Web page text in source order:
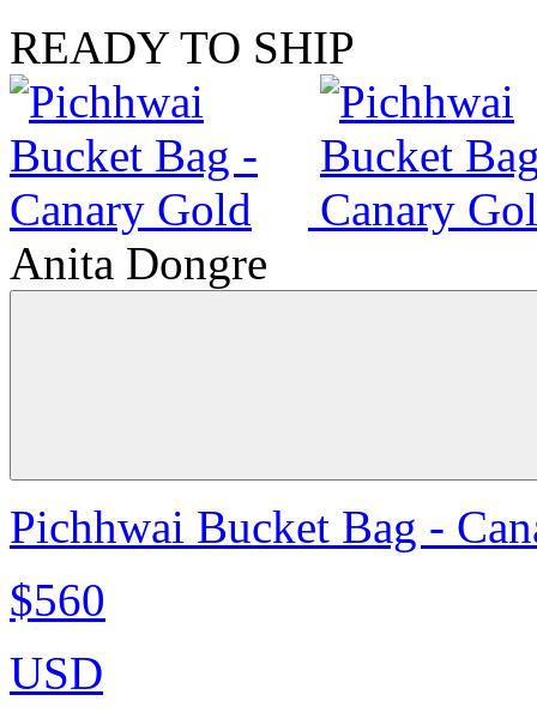
READY TO SHIP
Anita Dongre
Pichhwai Bucket Bag -
$560
USD